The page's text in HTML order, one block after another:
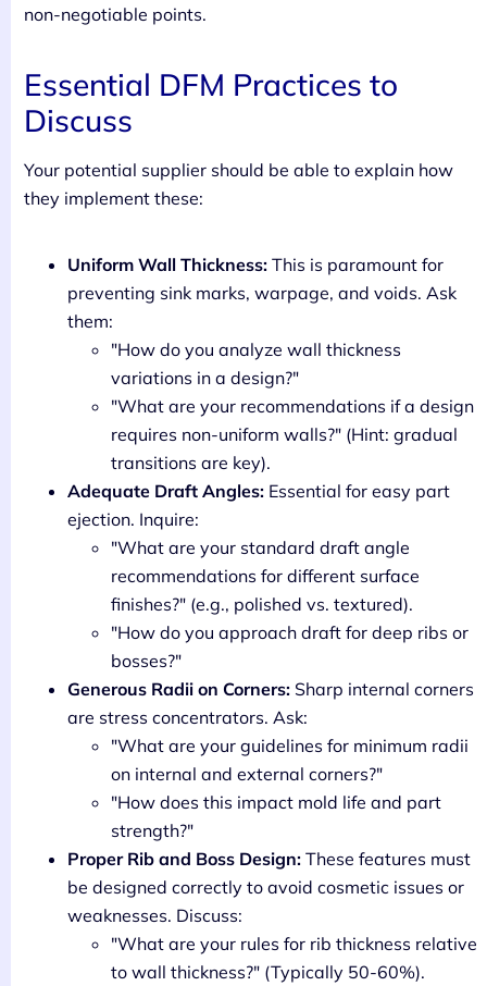
non-negotiable points.
Essential DFM Practices to
Discuss
Your potential supplier should be able to explain how
they implement these:
Uniform Wall Thickness: This is paramount for
preventing sink marks, warpage, and voids. Ask
them:
"How do you analyze wall thickness
variations in a design?"
"What are your recommendations if a design
requires non-uniform walls?" (Hint: gradual
transitions are key).
Adequate Draft Angles: Essential for easy part
ejection. Inquire:
"What are your standard draft angle
recommendations for different surface
finishes?" (e.g., polished vs. textured).
"How do you approach draft for deep ribs or
bosses?"
Generous Radii on Corners: Sharp internal corners
are stress concentrators. Ask:
"What are your guidelines for minimum radii
on internal and external corners?"
"How does this impact mold life and part
strength?"
Proper Rib and Boss Design: These features must
be designed correctly to avoid cosmetic issues or
weaknesses. Discuss:
"What are your rules for rib thickness relative
to wall thickness?" (Typically 50-60%).